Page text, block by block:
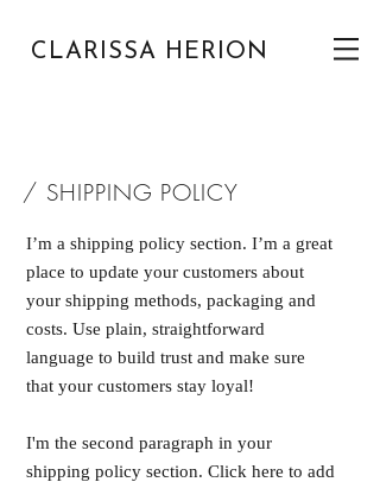
CLARISSA HERION
/ SHIPPING POLICY
I’m a shipping policy section. I’m a great
place to update your customers about
your shipping methods, packaging and
costs. Use plain, straightforward
language to build trust and make sure
that your customers stay loyal!
I'm the second paragraph in your
shipping policy section. Click here to add